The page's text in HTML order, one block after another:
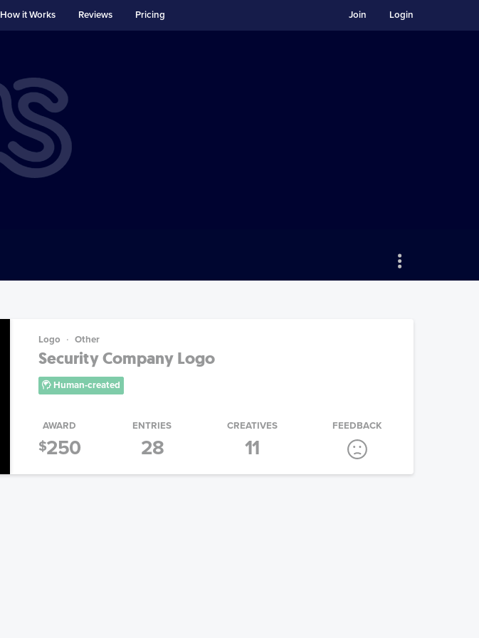
How it Works Reviews Pricing Login
Join
Logo Other
Security Company Logo
Human-created
AWARD
$250
ENTRIES
28
CREATIVES
11
FEEDBACK